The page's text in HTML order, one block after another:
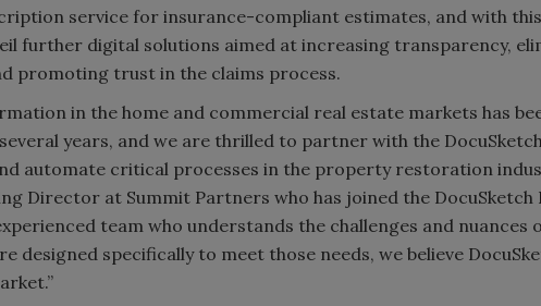
service for insurance-compliant estimates, and with
further digital solutions aimed at increasing transparency,
promoting trust in the claims process.
in the home and commercial real estate markets has
years, and we are thrilled to partner with the
automate critical processes in the property restoration
Director at Summit Partners who has joined the
team who understands the challenges and nuances
designed specifically to meet those needs, we believe